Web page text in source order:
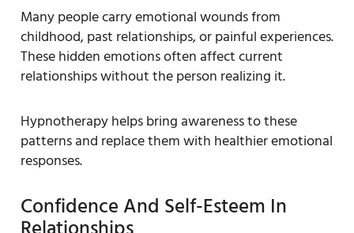
Many people carry emotional wounds from
childhood, past relationships, or painful experiences.
These hidden emotions often affect current
relationships without the person realizing it.
Hypnotherapy helps bring awareness to these
patterns and replace them with healthier emotional
responses.
Confidence And Self-Esteem In